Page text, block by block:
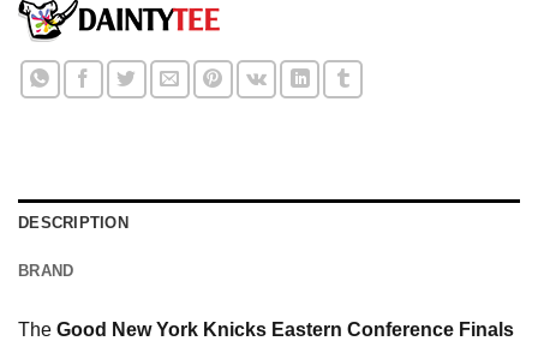
DESCRIPTION
BRAND
The Good New York Knicks Eastern Conference Finals